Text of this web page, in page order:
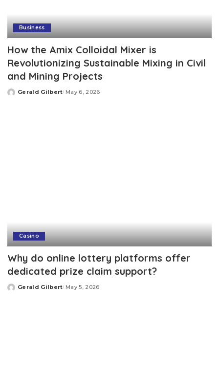
Business
How the Amix Colloidal Mixer is
Revolutionizing Sustainable Mixing in Civil
and Mining Projects
Posted
Gerald Gilbert May 6, 2026
Casino
Why do online lottery platforms offer
dedicated prize claim support?
Posted
Gerald Gilbert May 5, 2026